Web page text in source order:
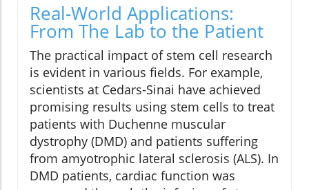
Real-World Applications:
From The Lab to the Patient
The practical impact of stem cell research
is evident in various fields. For example,
scientists at Cedars-Sinai have achieved
promising results using stem cells to treat
patients with Duchenne muscular
dystrophy (DMD) and patients suffering
from amyotrophic lateral sclerosis (ALS). In
DMD patients, cardiac function was